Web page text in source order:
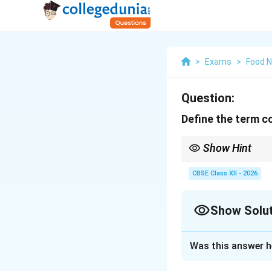
> Exams > Food
Question:
Define the term
Show Hint
one-way
CBSE Class XII - 2026
Show
Was this answer